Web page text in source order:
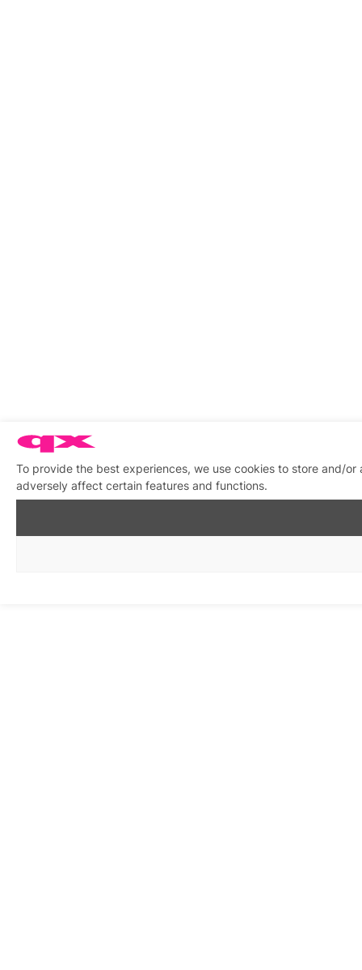
To provide the best experiences, we use cookies to store and/
adversely affect certain features and functions.